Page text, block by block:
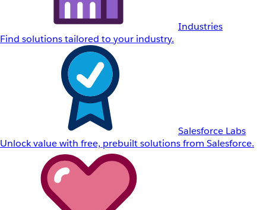
Industries
Find solutions tailored to your industry.
Salesforce Labs
Unlock value with free, prebuilt solutions from Salesforce.